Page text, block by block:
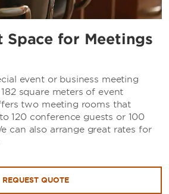
Space for Meetings
event or business meeting
square meters of event
two meeting rooms that
120 conference guests or 100
can also arrange great rates for
REQUEST QUOTE